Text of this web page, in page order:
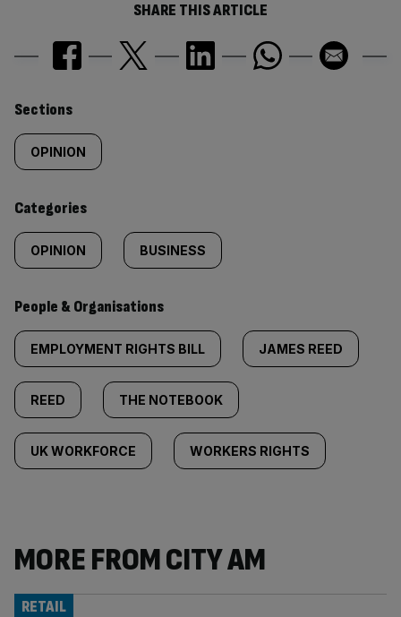
SHARE THIS ARTICLE
Similarly
tagged
content:
Sections
OPINION
Categories
OPINION BUSINESS
People & Organisations
EMPLOYMENT RIGHTS BILL JAMES REED
REED THE NOTEBOOK
UK WORKFORCE WORKERS RIGHTS
MORE FROM CITY AM
RETAIL